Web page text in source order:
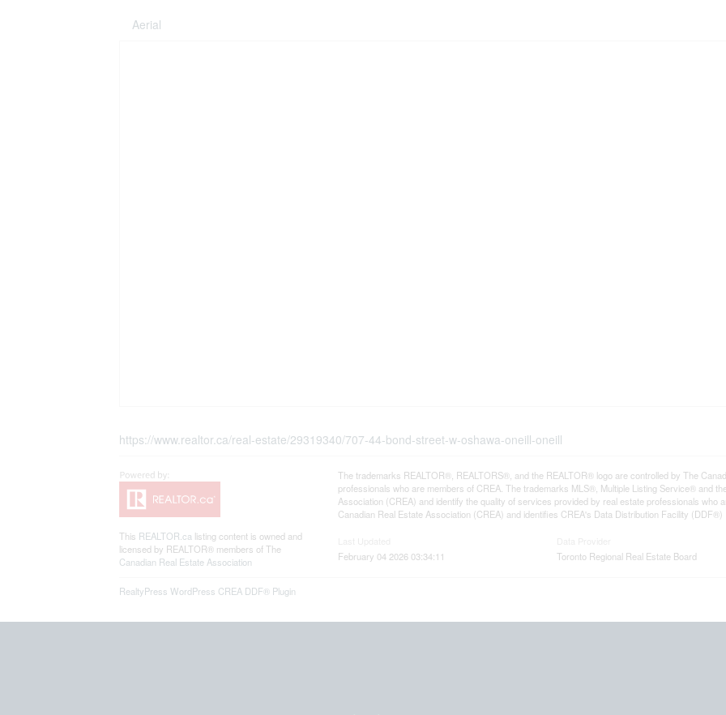
Aerial
https://www.realtor.ca/real-estate/29319340/707-44-bond-street-w-oshawa-oneill-oneill
This REALTOR.ca listing content is owned and
licensed by REALTOR® members of The
Canadian Real Estate Association
The trademarks REALTOR®, REALTORS®, and the REALTOR® logo are controlled by The
professionals who are members of CREA. The trademarks MLS®, Multiple Listing Service® and
Association (CREA) and identify the quality of services provided by real estate professionals
Canadian Real Estate Association (CREA) and identifies CREA's Data Distribution Facility (DDF®)
February 04 2026 03:34:11
Toronto Regional Real Estate Board
RealtyPress WordPress CREA DDF® Plugin